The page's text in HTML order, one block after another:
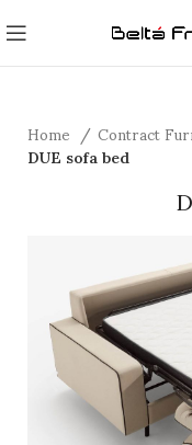
Home Contract
DUE sofa bed